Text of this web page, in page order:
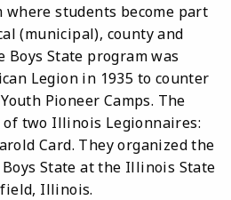
students become part
(municipal), county and
Boys State program was
Legion in 1935 to counter
Pioneer Camps. The
of two Illinois Legionnaires:
Card. They organized the
State at the Illinois State
Illinois.